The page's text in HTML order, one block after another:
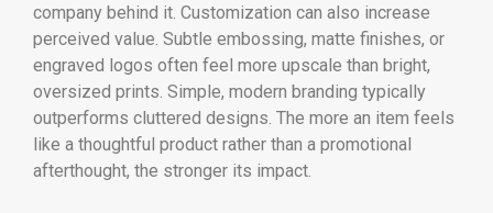
company behind it. Customization can also increase
perceived value. Subtle embossing, matte finishes, or
engraved logos often feel more upscale than bright,
oversized prints. Simple, modern branding typically
outperforms cluttered designs. The more an item feels
like a thoughtful product rather than a promotional
afterthought, the stronger its impact.